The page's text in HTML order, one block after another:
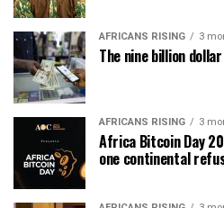
AFRICANS RISING 3
The nine billion
AFRICANS RISING 3
Africa Bitcoin Day
one continental